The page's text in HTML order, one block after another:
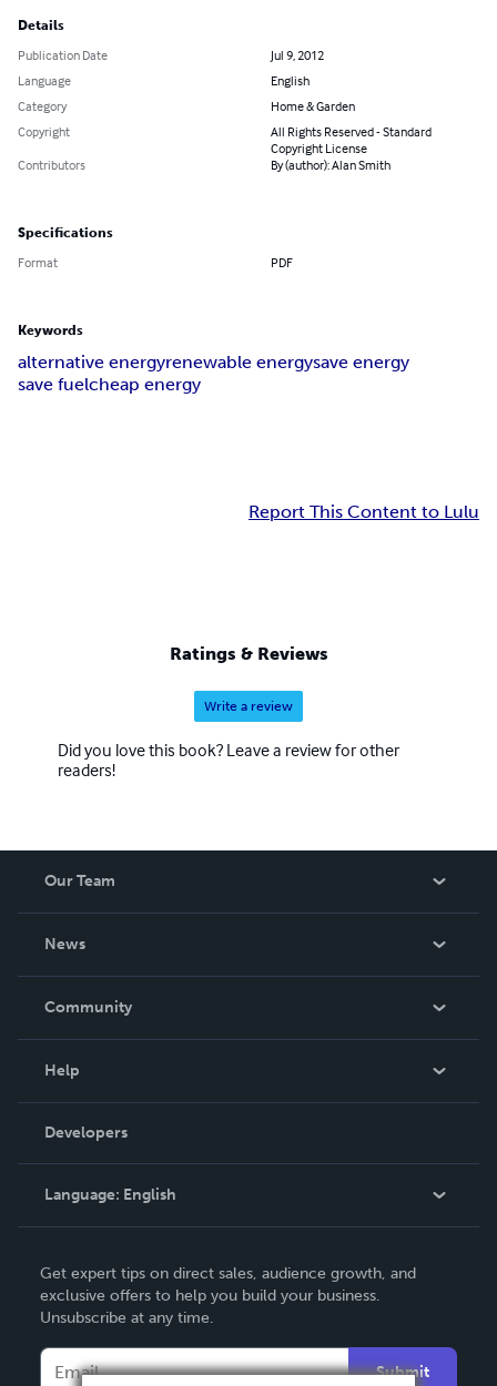
Details
Publication Date
Jul 9, 2012
Language
English
Category
Home & Garden
Copyright
All Rights Reserved - Standard
Copyright License
Contributors
By (author): Alan Smith
Specifications
Format PDF
Keywords
alternative energyrenewable energysave energy
save fuelcheap energy
Report This Content to Lulu
Ratings & Reviews
Write a review
Did you love this book? Leave a review for other
readers!
Our Team
News
In The News
Community
Podcast
Help
Order Lookup
Knowledge Base
Contact Support
Developers
Language: English
Deutsch
Français
Italiano
Get expert tips on direct sales, audience growth, and
exclusive offers to help you build your business.
Unsubscribe at any time.
Submit